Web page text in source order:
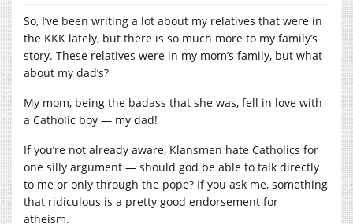
So, I’ve been writing a lot about my relatives that were in
the KKK lately, but there is so much more to my family’s
story. These relatives were in my mom’s family, but what
about my dad’s?
My mom, being the badass that she was, fell in love with
a Catholic boy — my dad!
If you’re not already aware, Klansmen hate Catholics for
one silly argument — should god be able to talk directly
to me or only through the pope? If you ask me, something
that ridiculous is a pretty good endorsement for
atheism.